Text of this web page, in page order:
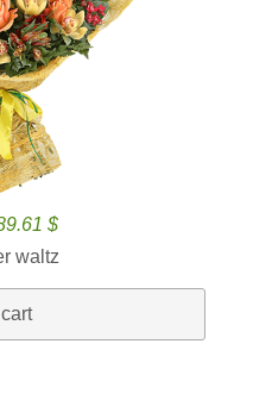
$
waltz
cart